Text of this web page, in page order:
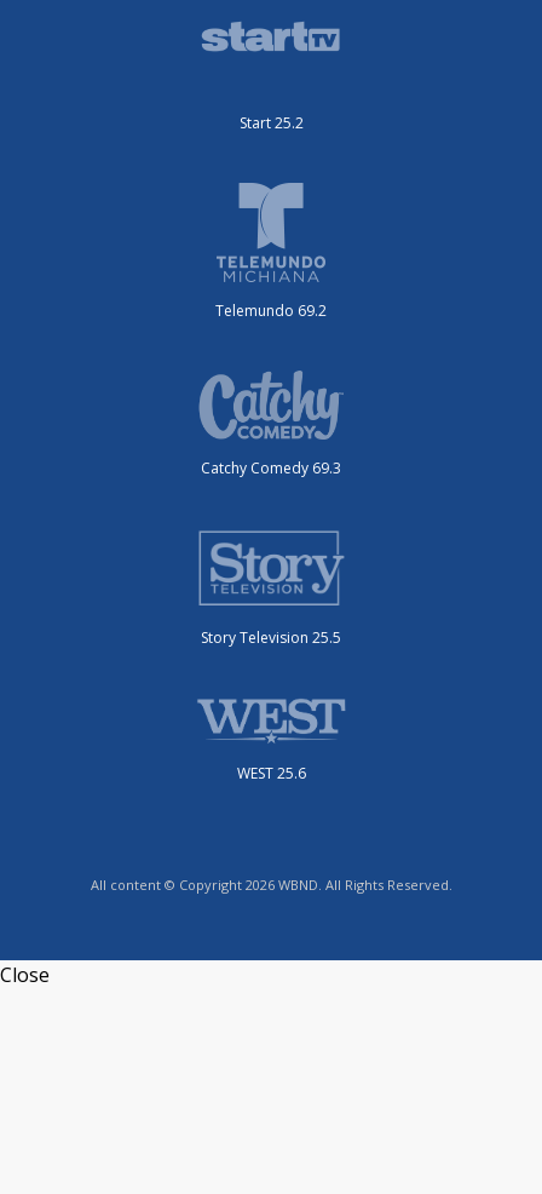
Start 25.2
Telemundo 69.2
Catchy Comedy 69.3
Story Television 25.5
WEST 25.6
All content © Copyright 2026 WBND. All Rights Reserved.
Close